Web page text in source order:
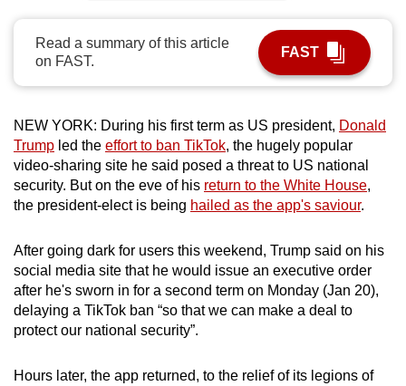
Read a summary of this article
on FAST.
FAST
NEW YORK: During his first term as US president, Donald
Trump led the effort to ban TikTok, the hugely popular
video-sharing site he said posed a threat to US national
security. But on the eve of his return to the White House,
the president-elect is being hailed as the app's saviour.
After going dark for users this weekend, Trump said on his
social media site that he would issue an executive order
after he's sworn in for a second term on Monday (Jan 20),
delaying a TikTok ban “so that we can make a deal to
protect our national security”.
Hours later, the app returned, to the relief of its legions of
can
possibly
be.
continue,
upgrade
to
a
or,
for
the
finest
download